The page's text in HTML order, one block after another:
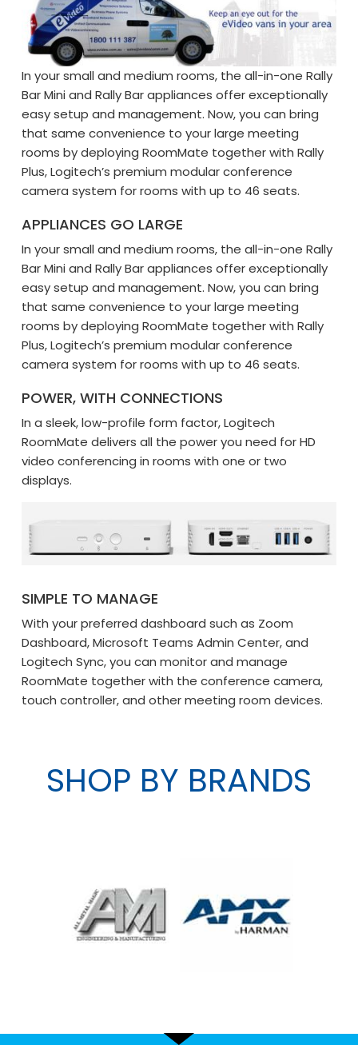
In your small and medium rooms, the all-in-one Rally
Bar Mini and Rally Bar appliances offer exceptionally
easy setup and management. Now, you can bring
that same convenience to your large meeting
rooms by deploying RoomMate together with Rally
Plus, Logitech’s premium modular conference
camera system for rooms with up to 46 seats.
APPLIANCES GO LARGE
In your small and medium rooms, the all-in-one Rally
Bar Mini and Rally Bar appliances offer exceptionally
easy setup and management. Now, you can bring
that same convenience to your large meeting
rooms by deploying RoomMate together with Rally
Plus, Logitech’s premium modular conference
camera system for rooms with up to 46 seats.
POWER, WITH CONNECTIONS
In a sleek, low-profile form factor, Logitech
RoomMate delivers all the power you need for HD
video conferencing in rooms with one or two
displays.
SIMPLE TO MANAGE
With your preferred dashboard such as Zoom
Dashboard, Microsoft Teams Admin Center, and
Logitech Sync, you can monitor and manage
RoomMate together with the conference camera,
touch controller, and other meeting room devices.
SHOP BY BRANDS